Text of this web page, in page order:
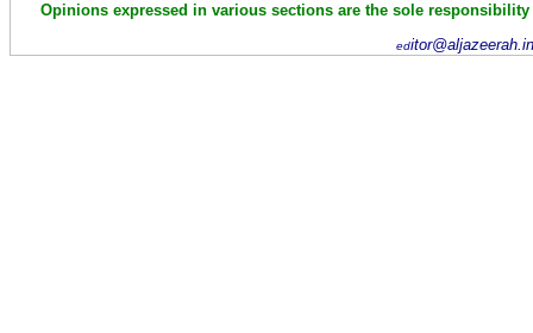
Opinions expressed in various sections are the sole
ed